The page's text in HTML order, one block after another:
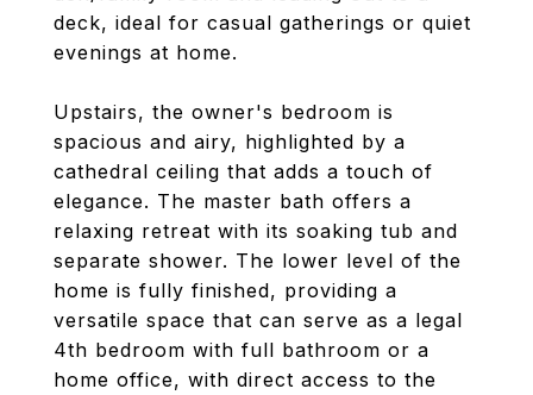
deck, ideal for casual gatherings or quiet
evenings at home.
Upstairs, the owner's bedroom is
spacious and airy, highlighted by a
cathedral ceiling that adds a touch of
elegance. The master bath offers a
relaxing retreat with its soaking tub and
separate shower. The lower level of the
home is fully finished, providing a
versatile space that can serve as a legal
4th bedroom with full bathroom or a
home office, with direct access to the